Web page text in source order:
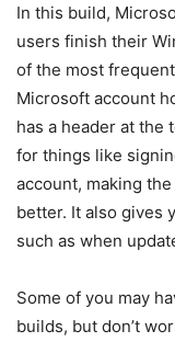
In this build,
users finish their
of the most
Microsoft account
has a header at the
for things like
account, making
better. It also gives
such as when
Some of you may
builds, but don’t